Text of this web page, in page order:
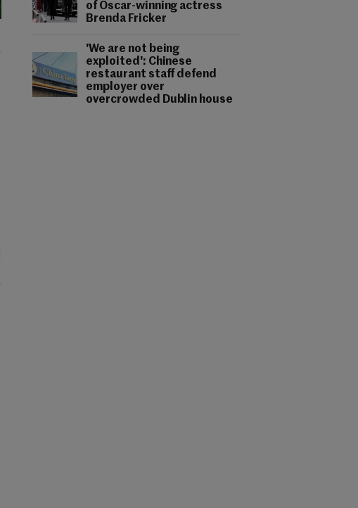
of Oscar-winning actress
Brenda Fricker
'We are not being
exploited': Chinese
restaurant staff defend
employer over
overcrowded Dublin house